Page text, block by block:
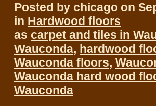
Posted by chicago on
in Hardwood floors
as carpet and tiles in
Wauconda, hardwood
Wauconda floors,
Wauconda hard wood
Wauconda